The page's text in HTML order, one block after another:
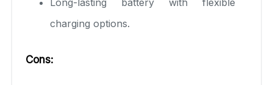
charging options.
Cons: